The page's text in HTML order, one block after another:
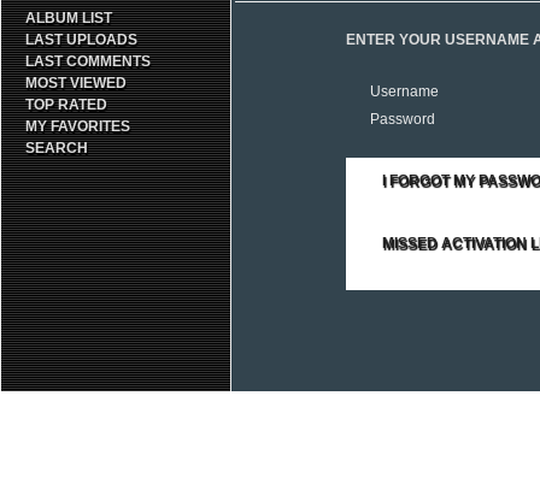
ALBUM LIST
LAST UPLOADS
LAST COMMENTS
MOST VIEWED
TOP RATED
MY FAVORITES
SEARCH
ENTER YOUR USERNAME
Username
Password
I FORGOT MY
MISSED ACTIVATION